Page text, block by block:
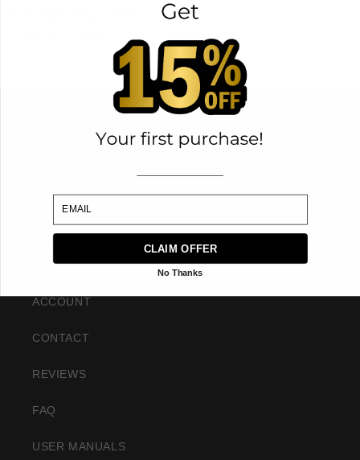
SUPPORT@KNOPFWATCHES.COM
SUPPORT
ACCOUNT
CONTACT
REVIEWS
FAQ
USER MANUALS
EMAIL
CLAIM OFFER
No Thanks